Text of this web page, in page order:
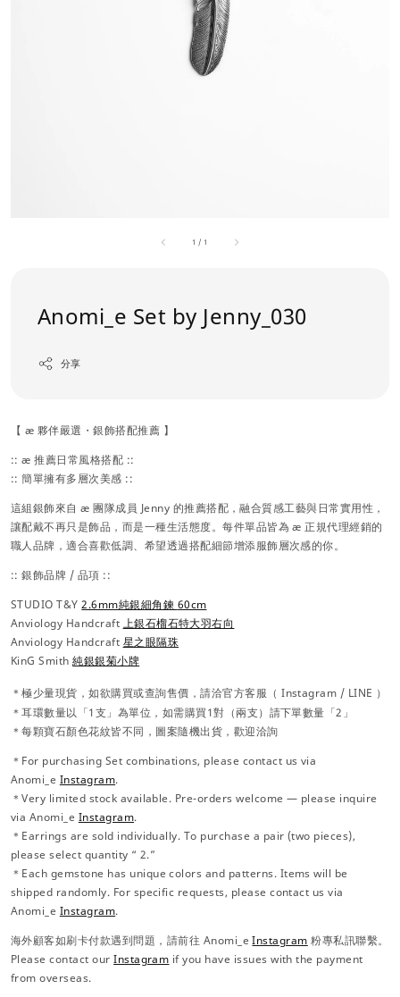
1 / 1
Anomi_e Set by Jenny_030
分享
【 æ 夥伴嚴選・銀飾搭配推薦 】
:: æ 推薦日常風格搭配 ::
:: 簡單擁有多層次美感 ::
這組銀飾來自 æ 團隊成員 Jenny 的推薦搭配，融合質感工藝與日常實用性，
讓配戴不再只是飾品，而是一種生活態度。每件單品皆為 æ 正規代理經銷的
職人品牌，適合喜歡低調、希望透過搭配細節增添服飾層次感的你。
:: 銀飾品牌 / 品項 ::
STUDIO T&Y2.6mm純銀細角鍊 60cm
Anviology Handcraft 上銀石榴石特大羽右向
Anviology Handcraft 星之眼隔珠
KinG Smith純銀銀菊小牌
＊極少量現貨，如欲購買或查詢售價，請洽官方客服（ Instagram / LINE ）
＊耳環數量以「1支」為單位，如需購買1對（兩支）請下單數量「2」
＊每顆寶石顏色花紋皆不同，圖案隨機出貨，歡迎洽詢
＊For purchasing Set combinations, please contact us via
Anomi_e Instagram.
＊Very limited stock available. Pre-orders welcome — please inquire
via Anomi_e Instagram.
＊Earrings are sold individually. To purchase a pair (two pieces),
please select quantity “ 2.”
＊Each gemstone has unique colors and patterns. Items will be
shipped randomly. For specific requests, please contact us via
Anomi_e Instagram.
海外顧客如刷卡付款遇到問題，請前往 Anomi_eInstagram 粉專私訊聯繫。
Please contact ourInstagram if you have issues with the payment
from overseas.